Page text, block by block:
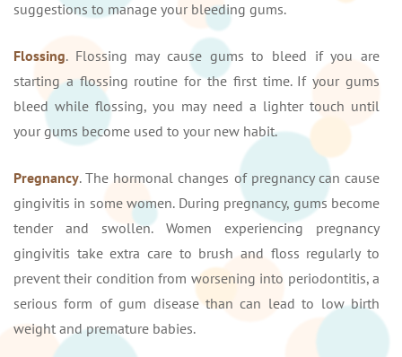
suggestions to manage your bleeding gums.
Flossing. Flossing may cause gums to bleed if you are
starting a flossing routine for the first time. If your gums
bleed while flossing, you may need a lighter touch until
your gums become used to your new habit.
Pregnancy. The hormonal changes of pregnancy can cause
gingivitis in some women. During pregnancy, gums become
tender and swollen. Women experiencing pregnancy
gingivitis take extra care to brush and floss regularly to
prevent their condition from worsening into periodontitis, a
serious form of gum disease than can lead to low birth
weight and premature babies.